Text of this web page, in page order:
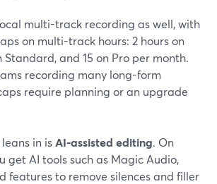
multi-track recording as well, with
on multi-track hours: 2 hours on
Standard, and 15 on Pro per month.
recording many long-form
require planning or an upgrade
in isAI-assisted editing. On
get AI tools such as Magic Audio,
features to remove silences and filler